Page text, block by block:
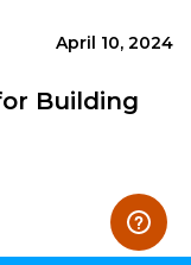
April 10, 2024
Building